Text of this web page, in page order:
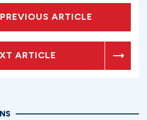
PREVIOUS ARTICLE
ARTICLE